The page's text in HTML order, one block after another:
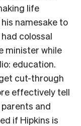
life
namesake to
colossal
minister while
education.
cut-through
effectively tell
and
if Hipkins is